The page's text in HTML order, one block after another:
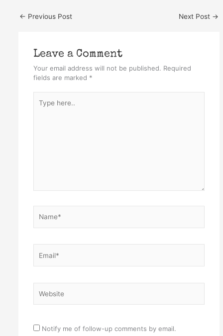
← Previous Post Next Post →
Leave a Comment
Your email address will not be published. Required
fields are marked *
here..
Notify me of follow-up comments by email.